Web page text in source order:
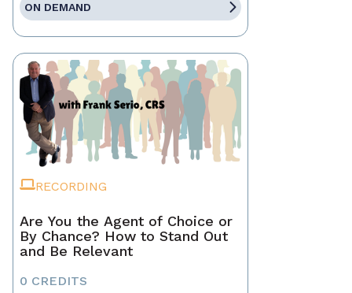
ON DEMAND
RECORDING
Are You the Agent of Choice or
By Chance? How to Stand Out
and Be Relevant
0 CREDITS